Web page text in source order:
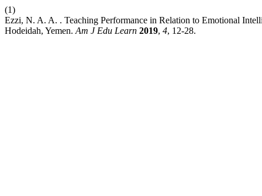
(1)
Ezzi, N. A. A. . Teaching Performance in Relation to Emotional
Hodeidah, Yemen. Am J Edu Learn 2019, 4, 12-28.